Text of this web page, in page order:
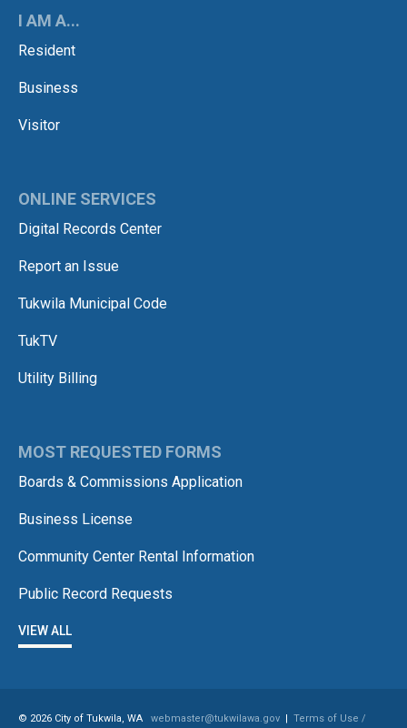
I AM A...
Resident
Business
Visitor
ONLINE SERVICES
Digital Records Center
Report an Issue
Tukwila Municipal Code
TukTV
Utility Billing
MOST REQUESTED FORMS
Boards & Commissions Application
Business License
Community Center Rental Information
Public Record Requests
VIEW ALL
© 2026 City of Tukwila, WA webmaster@tukwilawa.gov | Terms of Use /